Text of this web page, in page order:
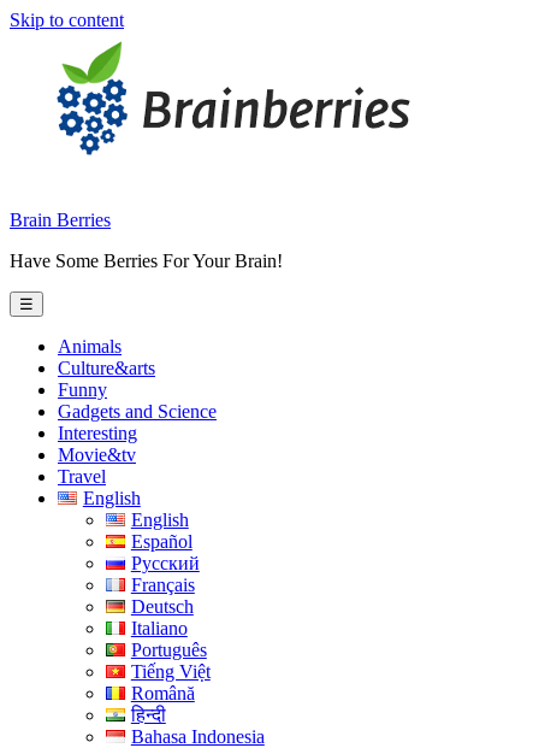
Skip to content
Brain Berries
Have Some Berries For Your Brain!
☰
Animals
Culture&arts
Funny
Gadgets and Science
Interesting
Movie&tv
Travel
English
English
Español
Русский
Français
Deutsch
Italiano
Português
Tiếng Việt
Română
हिन्दी
Bahasa Indonesia